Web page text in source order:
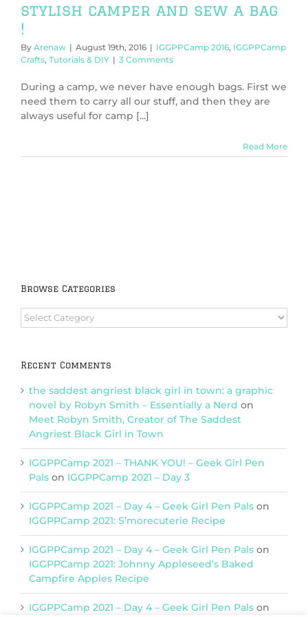
stylish camper and sew a bag
!
By Arenaw | August 19th, 2016 | IGGPPCamp 2016, IGGPPCamp
Crafts, Tutorials & DIY | 3 Comments
During a camp, we never have enough bags. First we
need them to carry all our stuff, and then they are
always useful for camp [...]
Read More
Browse Categories
Browse
Categories
Recent Comments
the saddest angriest black girl in town: a graphic
novel by Robyn Smith – Essentially a Nerd on
Meet Robyn Smith, Creator of The Saddest
Angriest Black Girl in Town
IGGPPCamp 2021 – THANK YOU! – Geek Girl Pen
Pals on IGGPPCamp 2021 – Day 3
IGGPPCamp 2021 – Day 4 – Geek Girl Pen Pals on
IGGPPCamp 2021: S’morecuterie Recipe
IGGPPCamp 2021 – Day 4 – Geek Girl Pen Pals on
IGGPPCamp 2021: Johnny Appleseed’s Baked
Campfire Apples Recipe
IGGPPCamp 2021 – Day 4 – Geek Girl Pen Pals on